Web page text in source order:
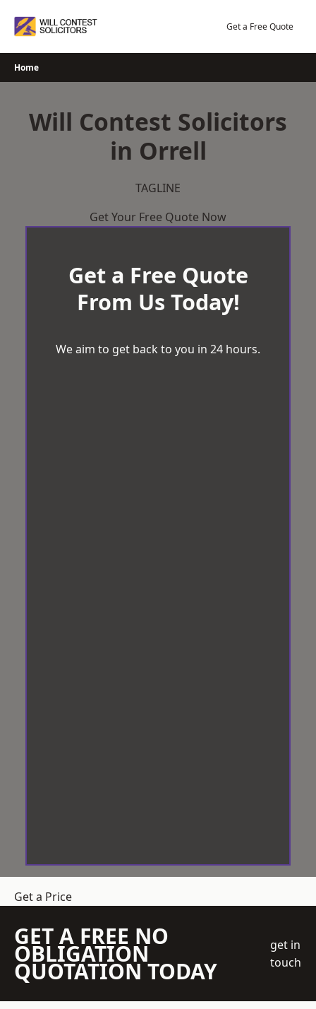
Get a Free Quote
Home
Will Contest Solicitors
in Orrell
TAGLINE
Get Your Free Quote Now
Get a Free Quote
From Us Today!
We aim to get back to you in 24 hours.
Get a Price
GET A FREE NO
OBLIGATION
QUOTATION TODAY
get in
touch